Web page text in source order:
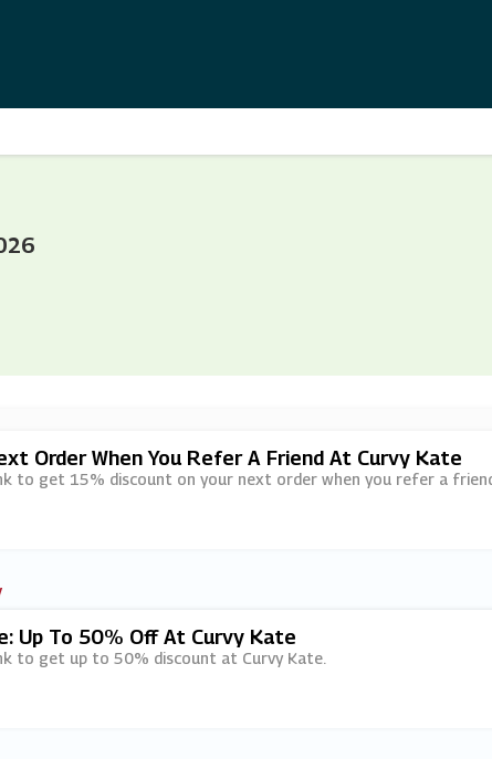
Order When You Refer A Friend At Curvy Kate
to get 15% discount on your next order when you refer a
Up To 50% Off At Curvy Kate
to get up to 50% discount at Curvy Kate.